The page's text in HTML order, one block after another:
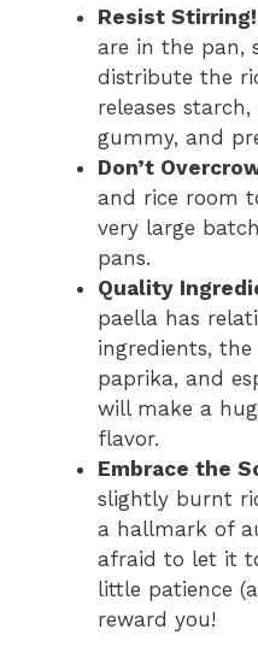
Resist Stirring!
are in the pan,
distribute the
releases
gummy, and
Don’t
and rice room
very large
pans.
Quality
paella has
ingredients,
paprika, and
will make a
flavor.
Embrace the
slightly burnt
a hallmark of
afraid to let it
little patience
reward you!